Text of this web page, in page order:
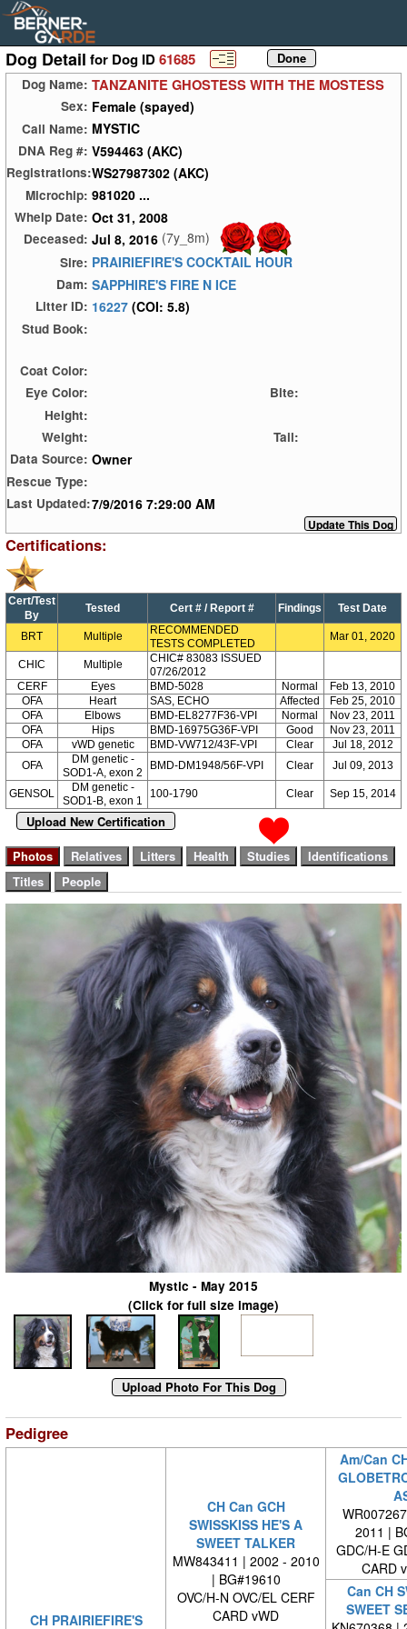
Dog Detail for Dog ID61685
Dog Name: TANZANITE GHOSTESS WITH THE MOSTESS
Sex: Female (spayed)
Call Name: MYSTIC
DNA Reg #: V594463 (AKC)
Registrations:WS27987302 (AKC)
Microchip: 981020 ...
Whelp Date: Oct 31, 2008
Deceased: Jul 8, 2016 (7y_8m)
Sire: PRAIRIEFIRE'S COCKTAIL HOUR
Dam: SAPPHIRE'S FIRE N ICE
Litter ID: 16227 (COI: 5.8)
Stud Book:
Coat Color:
Eye Color:
Bite:
Height:
Weight:
Tail:
Data Source: Owner
Rescue Type:
Last Updated:7/9/2016 7:29:00 AM
Certifications:
Cert/Test
By
Tested Cert # / Report # Findings Test Date
BRT Multiple
RECOMMENDED
TESTS COMPLETED
Mar 01, 2020
CHIC Multiple
CHIC# 83083 ISSUED
07/26/2012
CERF
Eyes BMD-5028 Normal
Feb 13, 2010
OFA
Heart SAS, ECHO Affected
Feb 25, 2010
OFA
Elbows BMD-EL8277F36-VPI Normal
Nov 23, 2011
OFA
Hips BMD-16975G36F-VPI Good
Nov 23, 2011
OFA
vWD genetic BMD-VW712/43F-VPI Clear
Jul 18, 2012
OFA
DM genetic -
SOD1-A, exon 2
BMD-DM1948/56F-VPI Clear Jul 09, 2013
GENSOL
DM genetic -
SOD1-B, exon 1
100-1790 Clear Sep 15, 2014
Upload New Certification
Mystic - May 2015
(Click for full size image)
Pedigree
CH PRAIRIEFIRE'S
CH Can GCH
SWISSKISS HE'S A
SWEET TALKER
MW843411 | 2002 - 2010
| BG#19610
OVC/H-N OVC/EL CERF
CARD vWD
Am/Can
2011 |
GDC/H-E
CARD
Can CH
SWEET